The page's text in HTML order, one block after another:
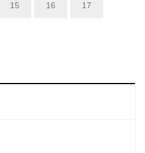
15 16 17